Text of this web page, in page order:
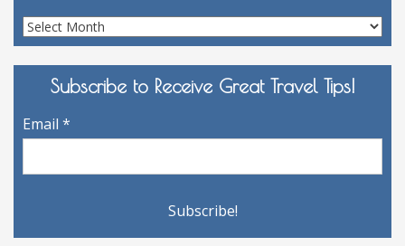
Site
Archives
Subscribe to Receive Great Travel Tips!
Email *